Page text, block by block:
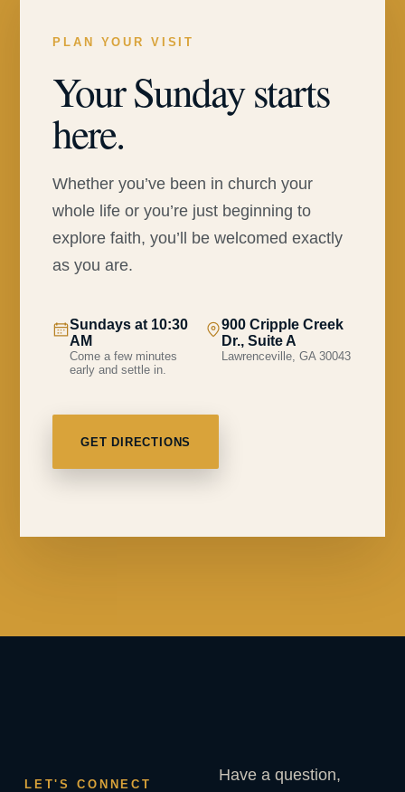
PLAN YOUR VISIT
Your Sunday starts
here.
Whether you’ve been in church your
whole life or you’re just beginning to
explore faith, you’ll be welcomed exactly
as you are.
Sundays at 10:30
AM
Come a few minutes
early and settle in.
900 Cripple Creek
Dr., Suite A
Lawrenceville, GA 30043
GET DIRECTIONS
LET'S CONNECT
Have a question,